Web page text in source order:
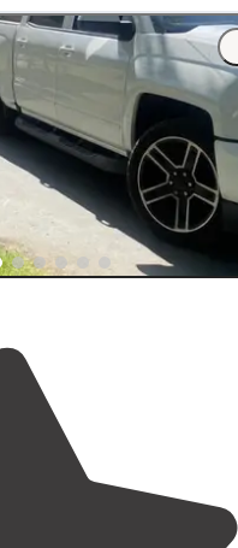
pull through sites. About
feet from thelake."